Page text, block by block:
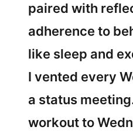
paired with
adherence to
like sleep and
I vented every
a status
workout to